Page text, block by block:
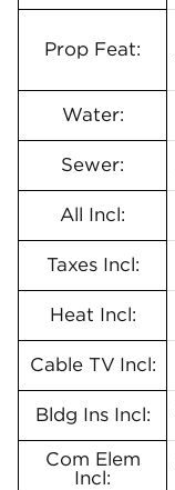
Prop Feat:
Water:
Sewer:
All Incl:
Taxes Incl:
Heat Incl:
Cable TV Incl:
Bldg Ins Incl:
Com Elem
Incl: